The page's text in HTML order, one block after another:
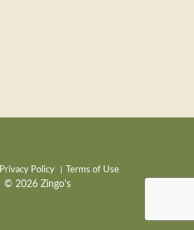
Privacy Policy Terms of Use
© 2026 Zingo's